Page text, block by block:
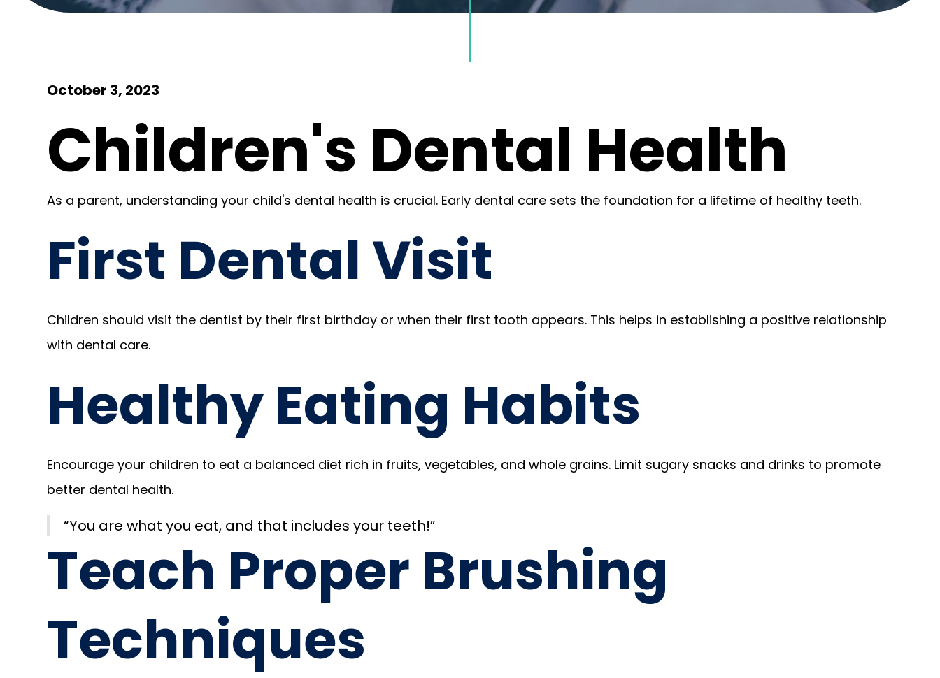
October 3, 2023
Children's Dental Health
As a parent, understanding your child's dental health is crucial. Early dental care sets the foundation for a lifetime of healthy teeth.
First Dental Visit
Children should visit the dentist by their first birthday or when their first tooth appears. This helps in establishing a positive relationship
with dental care.
Healthy Eating Habits
Encourage your children to eat a balanced diet rich in fruits, vegetables, and whole grains. Limit sugary snacks and drinks to promote
better dental health.
“You are what you eat, and that includes your teeth!”
Teach Proper Brushing
Techniques